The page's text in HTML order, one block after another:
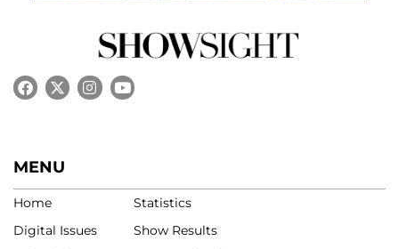
MENU
Home
Digital Issues
Statistics
Show Results